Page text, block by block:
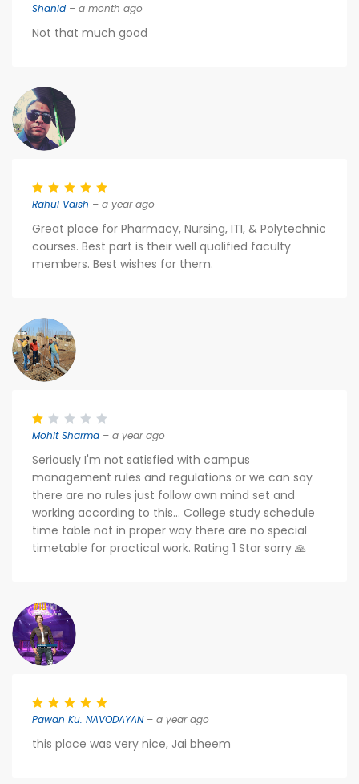
Shanid – a month ago
Not that much good
Rahul Vaish – a year ago
Great place for Pharmacy, Nursing, ITI, & Polytechnic
courses. Best part is their well qualified faculty
members. Best wishes for them.
Mohit Sharma – a year ago
Seriously I'm not satisfied with campus
management rules and regulations or we can say
there are no rules just follow own mind set and
working according to this... College study schedule
time table not in proper way there are no special
timetable for practical work. Rating 1 Star sorry 🙏
Pawan Ku. NAVODAYAN– a year ago
this place was very nice, Jai bheem